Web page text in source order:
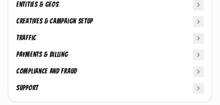
Entities & Geos
Creatives & Campaign Setup
Traffic
Payments & Billing
Compliance and Fraud
Support